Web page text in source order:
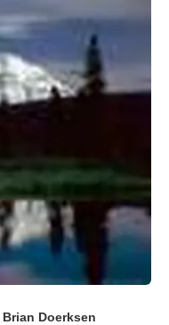
Doerksen